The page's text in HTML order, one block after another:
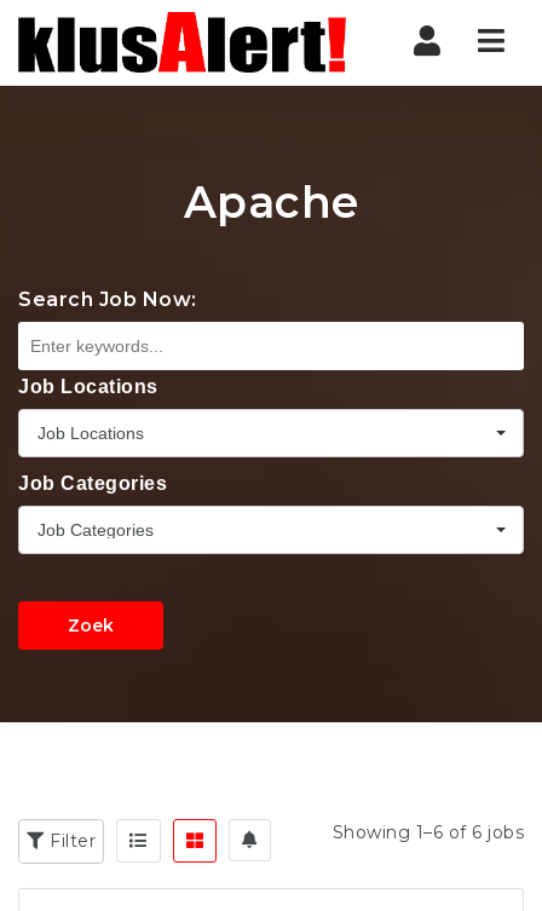
Apache
Search Job Now:
Job Locations
Job Locations
Job Categories
Job Categories
Zoek
Filter Showing 1–6 of 6 jobs